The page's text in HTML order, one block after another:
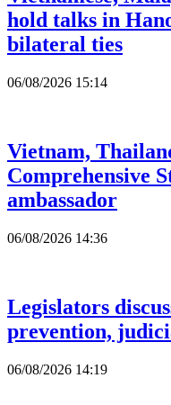
hold talks in
bilateral ties
06/08/2026 15:14
Vietnam,
Comprehensive
ambassador
06/08/2026 14:36
Legislators
prevention,
06/08/2026 14:19